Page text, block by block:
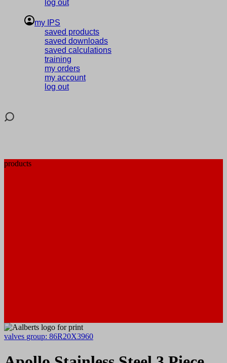
log out
my IPS
saved products
saved downloads
saved calculations
training
my orders
my account
log out
products
valves group: 86R20X3960